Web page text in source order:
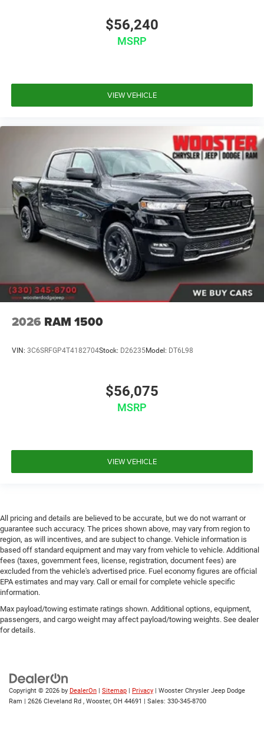
$56,240
MSRP
VIEW VEHICLE
2026 RAM 1500
VIN: 3C6SRFGP4T4182704Stock: D26235Model: DT6L98
$56,075
MSRP
VIEW VEHICLE
All pricing and details are believed to be accurate, but we do not warrant or
guarantee such accuracy. The prices shown above, may vary from region to
region, as will incentives, and are subject to change. Vehicle information is
based off standard equipment and may vary from vehicle to vehicle. Additional
fees (taxes, government fees, license, registration, document fees) are
excluded from the vehicle's advertised price. Fuel economy figures are official
EPA estimates and may vary. Call or email for complete vehicle specific
information.
Max payload/towing estimate ratings shown. Additional options, equipment,
passengers, and cargo weight may affect payload/towing weights. See dealer
for details.
Copyright © 2026 by DealerOn Sitemap Privacy | Wooster Chrysler Jeep Dodge
Ram
2626 Cleveland Rd , Wooster, OH 44691 | Sales: 330-345-8700